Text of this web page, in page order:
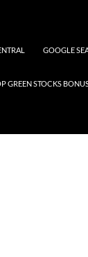
GOOGLE
GREEN STOCKS